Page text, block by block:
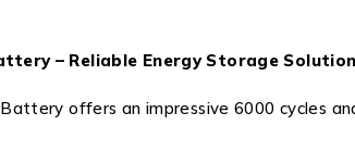
– Reliable Energy Storage Solution
offers an impressive 6000 cycles